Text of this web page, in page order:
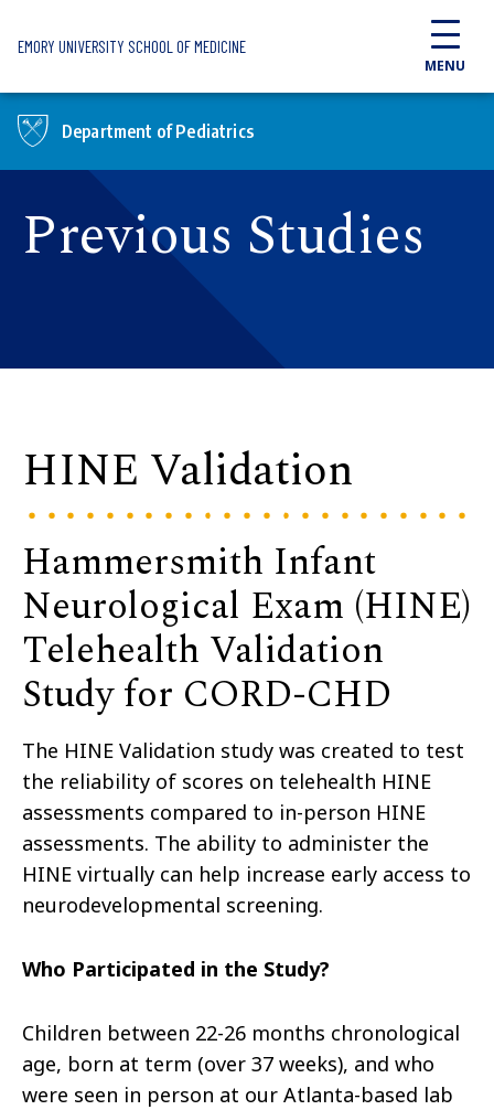
EMORY UNIVERSITY SCHOOL OF MEDICINE
MENU
Department of Pediatrics
Previous Studies
HINE Validation
Hammersmith Infant
Neurological Exam (HINE)
Telehealth Validation
Study for CORD-CHD
The HINE Validation study was created to test
the reliability of scores on telehealth HINE
assessments compared to in-person HINE
assessments. The ability to administer the
HINE virtually can help increase early access to
neurodevelopmental screening.
Who Participated in the Study?
Children between 22-26 months chronological
age, born at term (over 37 weeks), and who
were seen in person at our Atlanta-based lab